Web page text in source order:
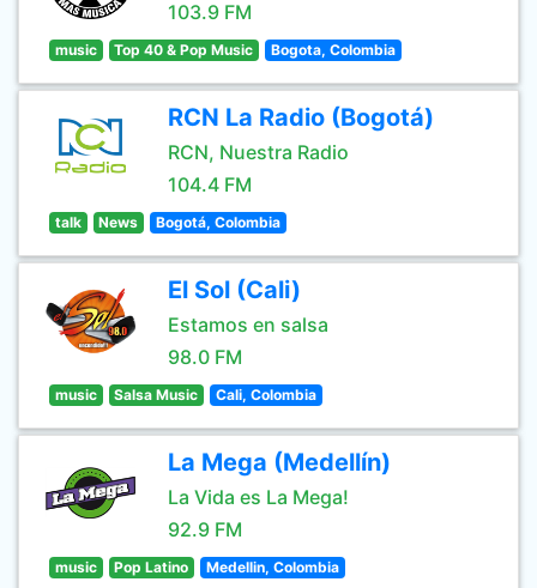
103.9 FM
music Top 40 & Pop Music Bogota, Colombia
RCN La Radio (Bogotá)
RCN, Nuestra Radio
104.4 FM
talk News Bogotá, Colombia
El Sol (Cali)
Estamos en salsa
98.0 FM
music Salsa Music Cali, Colombia
La Mega (Medellín)
La Vida es La Mega!
92.9 FM
music Pop Latino Medellin, Colombia